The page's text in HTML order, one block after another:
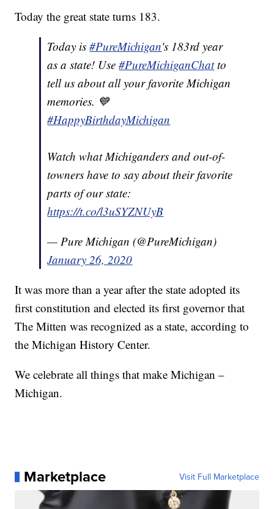
Today the great state turns 183.
Today is#PureMichigan's 183rd year
as a state! Use#PureMichiganChatto
tell us about all your favorite Michigan
memories. 💙
#HappyBirthdayMichigan
Watch what Michiganders and out-of-
towners have to say about their favorite
parts of our state:
https://t.co/l3uSYZNUyB
— Pure Michigan (@PureMichigan)
January 26, 2020
It was more than a year after the state adopted its
first constitution and elected its first governor that
The Mitten was recognized as a state, according to
the Michigan History Center.
We celebrate all things that make Michigan –
Michigan.
Marketplace Visit Full Marketplace